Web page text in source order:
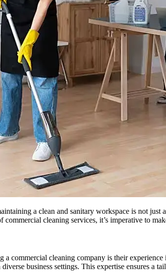
a clean and sanitary workspace is not
cleaning services, it’s imperative to
a commercial cleaning company is their
business settings. This expertise ensures a